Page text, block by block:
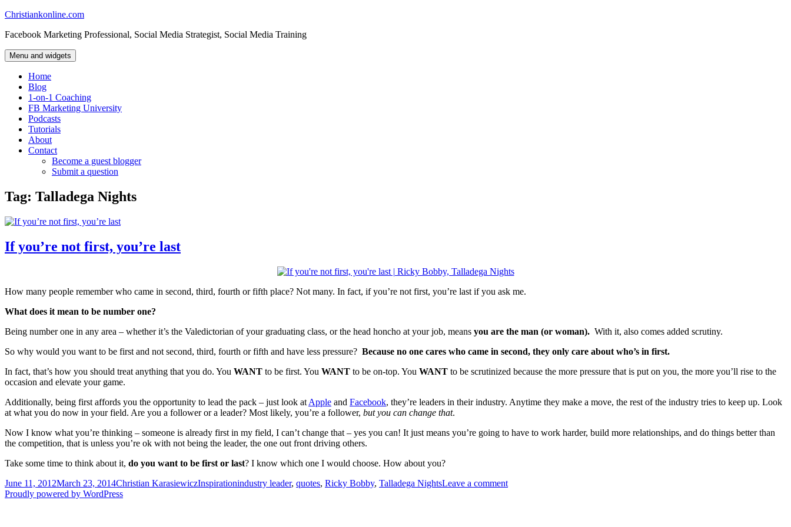
Skip
content
Christiankonline.com
Facebook Marketing Professional, Social Media Strategist, Social Media Training
Menu and widgets
Home
Blog
1-on-1 Coaching
FB Marketing University
Podcasts
Tutorials
About
Contact
Become a guest blogger
Submit a question
Tag: Talladega Nights
If you’re not first, you’re last
How many people remember who came in second, third, fourth or fifth place? Not many. In fact, if you’re not first, you’re last if you ask me.
What does it mean to be number one?
Being number one in any area – whether it’s the Valedictorian of your graduating class, or the head honcho at your job, means you are the man (or woman). With it, also comes added scrutiny.
So why would you want to be first and not second, third, fourth or fifth and have less pressure? Because no one cares who came in second, they only care about who’s in first.
In fact, that’s how you should treat anything that you do. You WANT to be first. You WANT to be on-top. You WANT to be scrutinized because the more pressure that is put on you, the more you’ll rise to the
occasion and elevate your game.
Additionally, being first affords you the opportunity to lead the pack – just look at Apple and Facebook, they’re leaders in their industry. Anytime they make a move, the rest of the industry tries to keep up. Look
at what you do now in your field. Are you a follower or a leader? Most likely, you’re a follower, but you can change that.
Now I know what you’re thinking – someone is already first in my field, I can’t change that – yes you can! It just means you’re going to have to work harder, build more relationships, and do things better than
the competition, that is unless you’re ok with not being the leader, the one out front driving others.
Take some time to think about it, do you want to be first or last? I know which one I would choose. How about you?
Posted
on
June 11, 2012March 23, 2014Author
Christian KarasiewiczCategories
InspirationTags
industry leader, quotes, Ricky Bobby, Talladega NightsLeave a comment
Proudly powered by WordPress